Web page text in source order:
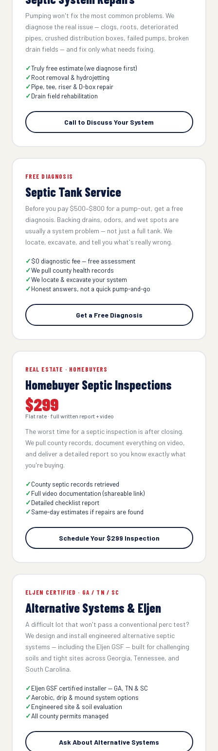
Pumping won't fix the most common problems. We
diagnose the real issue — clogs, roots, deteriorated
pipes, crushed distribution boxes, failed pumps, broken
drain fields — and fix only what needs fixing.
Truly free estimate (we diagnose first)
Root removal & hydrojetting
Pipe, tee, riser & D-box repair
Drain field rehabilitation
Call to Discuss Your System
FREE DIAGNOSIS
Septic Tank Service
Before you pay $500–$800 for a pump-out, get a free
diagnosis. Backing drains, odors, and wet spots are
usually a system problem — not just a full tank. We
locate, excavate, and tell you what's really wrong.
$0 diagnostic fee — free assessment
We pull county health records
We locate & excavate your system
Honest answers, not a quick pump-and-go
Get a Free Diagnosis
REAL ESTATE · HOMEBUYERS
Homebuyer Septic Inspections
$299
Flat rate · full written report + video
The worst time for a septic inspection is after closing.
We pull county records, document everything on video,
and deliver a detailed report so you know exactly what
you're buying.
County septic records retrieved
Full video documentation (shareable link)
Detailed checklist report
Same-day estimates if repairs are found
Schedule Your $299 Inspection
ELJEN CERTIFIED · GA / TN / SC
Alternative Systems & Eljen
A difficult lot that won't pass a conventional perc test?
We design and install engineered alternative septic
systems — including the Eljen GSF — built for challenging
soils and tight sites across Georgia, Tennessee, and
South Carolina.
Eljen GSF certified installer — GA, TN & SC
Aerobic, drip & mound system options
Engineered site & soil evaluation
All county permits managed
Ask About Alternative Systems